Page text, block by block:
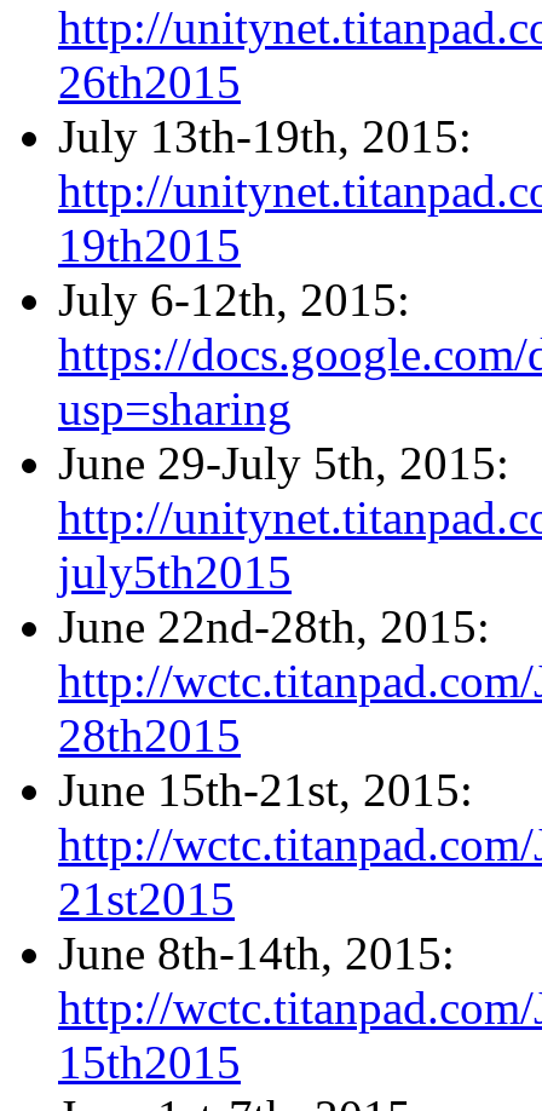
http://
26th2015
July 13th-19th, 2015:
http://
19th2015
July 6-12th, 2015:
https://
usp=sharing
June 29-July 5th, 2015:
http://
july5th2015
June 22nd-28th, 2015:
http://wctc.titanpad.com/
28th2015
June 15th-21st, 2015:
http://wctc.titanpad.com/
21st2015
June 8th-14th, 2015:
http://wctc.titanpad.com/
15th2015